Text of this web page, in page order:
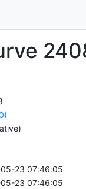
23 07:46:05
23 07:46:05